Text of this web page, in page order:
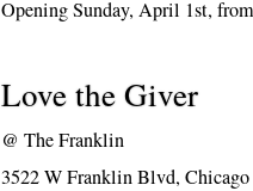
Opening Sunday, April 1st,
Love the Giver
@The Franklin
3522 W Franklin Blvd,